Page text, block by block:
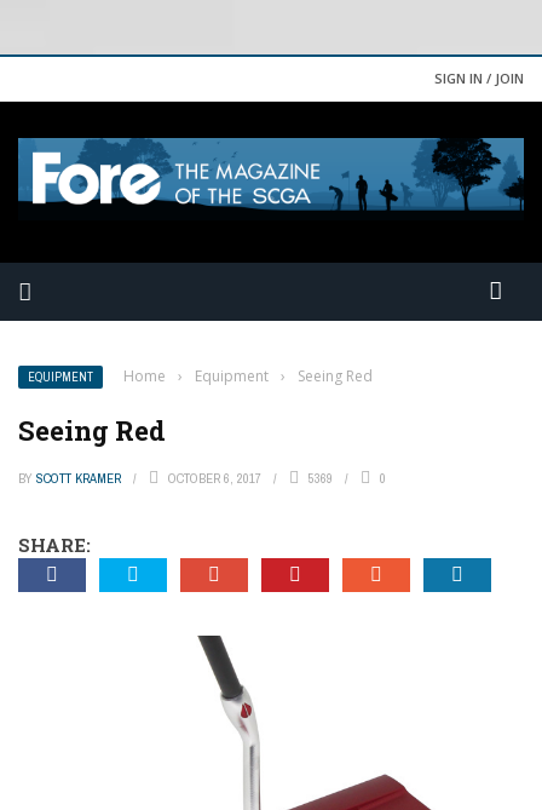
SIGN IN / JOIN
EQUIPMENT Home › Equipment › Seeing Red
Seeing Red
BY SCOTT KRAMER OCTOBER 6, 2017 5369 0
SHARE: